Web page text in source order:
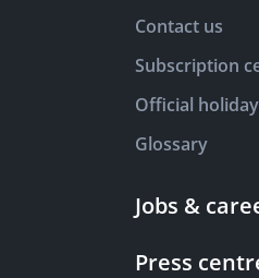
Contact us
Subscription
Official
Glossary
Jobs &
Press